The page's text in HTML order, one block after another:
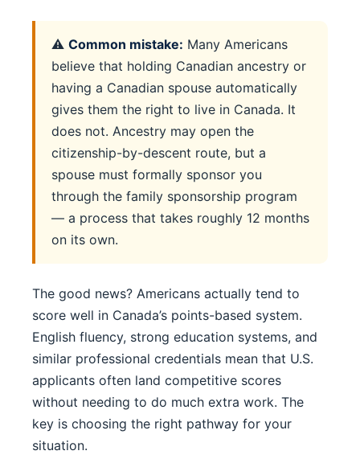
⚠️ Common mistake: Many Americans
believe that holding Canadian ancestry or
having a Canadian spouse automatically
gives them the right to live in Canada. It
does not. Ancestry may open the
citizenship-by-descent route, but a
spouse must formally sponsor you
through the family sponsorship program
— a process that takes roughly 12 months
on its own.
The good news? Americans actually tend to
score well in Canada’s points-based system.
English fluency, strong education systems, and
similar professional credentials mean that U.S.
applicants often land competitive scores
without needing to do much extra work. The
key is choosing the right pathway for your
situation.